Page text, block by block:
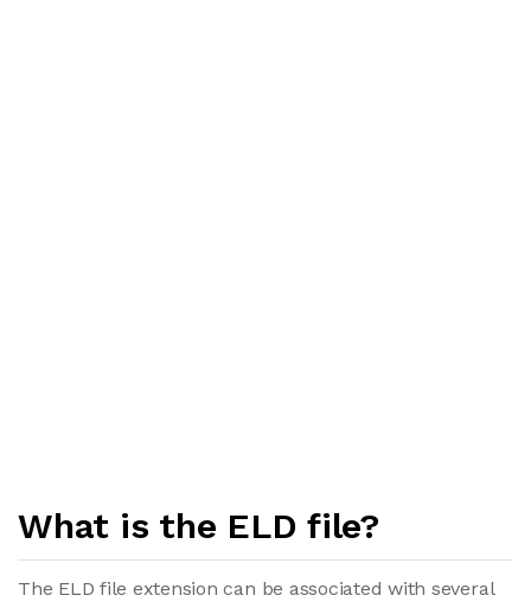
What is the ELD file?
The ELD file extension can be associated with several